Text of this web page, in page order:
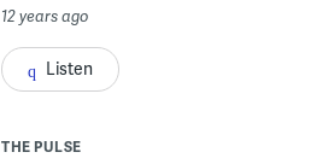
12 years ago
Listen
THE PULSE